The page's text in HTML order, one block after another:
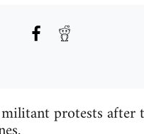
protests after